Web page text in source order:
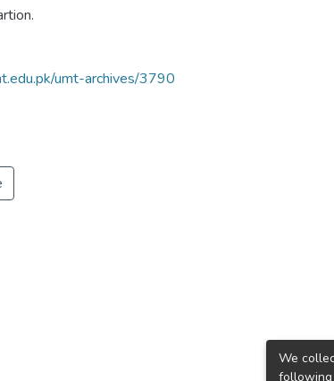
umt-archives/3790
We
following